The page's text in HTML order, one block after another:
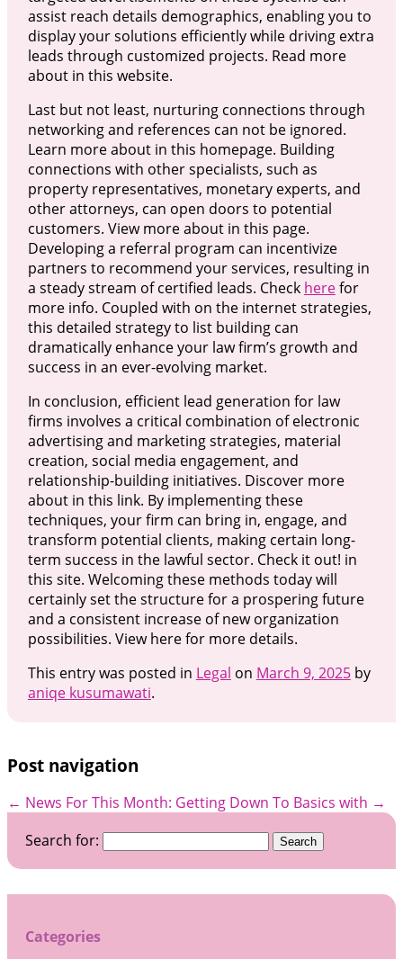
assist reach details demographics, enabling you to
display your solutions efficiently while driving extra
leads through customized projects. Read more
about in this website.
Last but not least, nurturing connections through
networking and references can not be ignored.
Learn more about in this homepage. Building
connections with other specialists, such as
property representatives, monetary experts, and
other attorneys, can open doors to potential
customers. View more about in this page.
Developing a referral program can incentivize
partners to recommend your services, resulting in
a steady stream of certified leads. Check herefor
more info. Coupled with on the internet strategies,
this detailed strategy to list building can
dramatically enhance your law firm’s growth and
success in an ever-evolving market.
In conclusion, efficient lead generation for law
firms involves a critical combination of electronic
advertising and marketing strategies, material
creation, social media engagement, and
relationship-building initiatives. Discover more
about in this link. By implementing these
techniques, your firm can bring in, engage, and
transform potential clients, making certain long-
term success in the lawful sector. Check it out! in
this site. Welcoming these methods today will
certainly set the structure for a prospering future
and a consistent increase of new organization
possibilities. View here for more details.
This entry was posted in Legal on March 9, 2025by
aniqe kusumawati.
Post navigation
← News For This Month: Getting Down To Basics with →
Search for:
Categories